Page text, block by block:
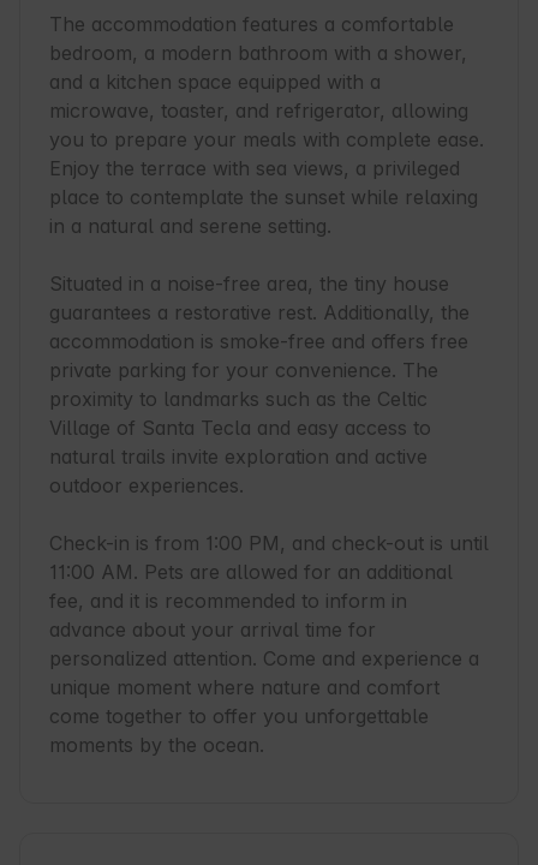
The accommodation features a comfortable
bedroom, a modern bathroom with a shower,
and a kitchen space equipped with a
microwave, toaster, and refrigerator, allowing
you to prepare your meals with complete ease.
Enjoy the terrace with sea views, a privileged
place to contemplate the sunset while relaxing
in a natural and serene setting.
Situated in a noise-free area, the tiny house
guarantees a restorative rest. Additionally, the
accommodation is smoke-free and offers free
private parking for your convenience. The
proximity to landmarks such as the Celtic
Village of Santa Tecla and easy access to
natural trails invite exploration and active
outdoor experiences.
Check-in is from 1:00 PM, and check-out is until
11:00 AM. Pets are allowed for an additional
fee, and it is recommended to inform in
advance about your arrival time for
personalized attention. Come and experience a
unique moment where nature and comfort
come together to offer you unforgettable
moments by the ocean.